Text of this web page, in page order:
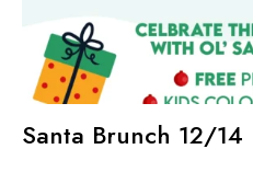
Santa Brunch 12/14